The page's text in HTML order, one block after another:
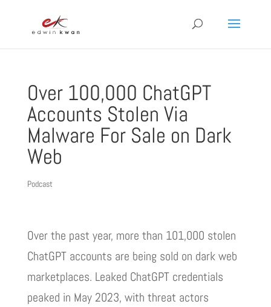
Over 100,000 ChatGPT
Accounts Stolen Via
Malware For Sale on Dark
Web
Podcast
Over the past year, more than 101,000 stolen
ChatGPT accounts are being sold on dark web
marketplaces. Leaked ChatGPT credentials
peaked in May 2023, with threat actors